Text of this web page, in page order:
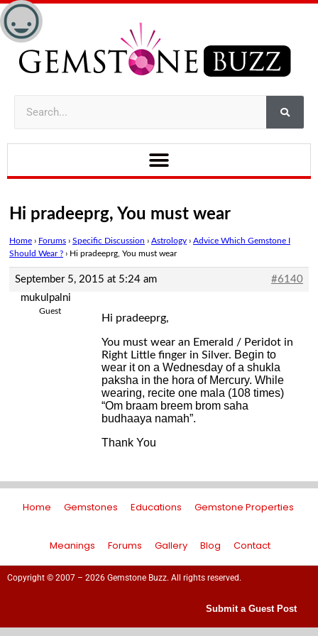
Hi pradeeprg, You must wear
Home › Forums › Specific Discussion › Astrology › Advice Which Gemstone I
Should Wear ? › Hi pradeeprg, You must wear
September 5, 2015 at 5:24 am
#6140
mukulpalni
Guest
Hi pradeeprg,
You must wear an Emerald / Peridot in
Right Little finger in Silver. Begin to
wear it on a Wednesday of a shukla
paksha in the hora of Mercury. While
wearing, recite one mala (108 times)
“Om braam breem brom saha
budhaaya namah”.
Thank You
Home Gemstones Educations Gemstone Properties
Meanings Forums Gallery Blog Contact
Copyright © 2007 – 2026 Gemstone Buzz. All rights reserved.
Submit a Guest Post